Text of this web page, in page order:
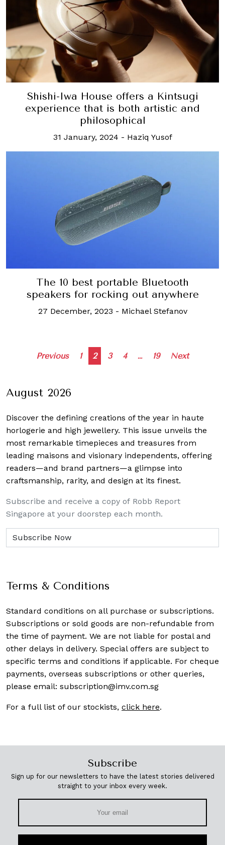
Shishi-Iwa House offers a Kintsugi
experience that is both artistic and
philosophical
31 January, 2024 - Haziq Yusof
The 10 best portable Bluetooth
speakers for rocking out anywhere
27 December, 2023 - Michael Stefanov
Posts
Previous 1 2 3 4 … 19 Next
August 2026
Discover the defining creations of the year in haute
horlogerie and high jewellery. This issue unveils the
most remarkable timepieces and treasures from
leading maisons and visionary independents, offering
readers—and brand partners—a glimpse into
craftsmanship, rarity, and design at its finest.
Subscribe and receive a copy of Robb Report
Singapore at your doorstep each month.
Terms & Conditions
Standard conditions on all purchase or subscriptions.
Subscriptions or sold goods are non-refundable from
the time of payment. We are not liable for postal and
other delays in delivery. Special offers are subject to
specific terms and conditions if applicable. For cheque
payments, overseas subscriptions or other queries,
please email: subscription@imv.com.sg
For a full list of our stockists, click here.
Subscribe
Sign up for our newsletters to have the latest stories delivered
straight to your inbox every week.